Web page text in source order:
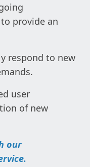
provide an
respond to new
user
of new
our